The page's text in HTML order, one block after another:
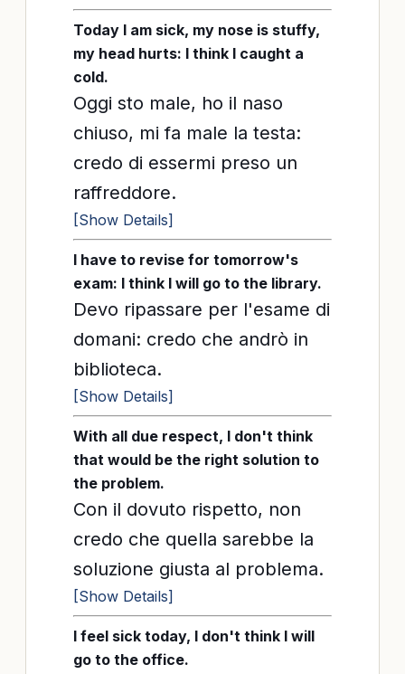
Today I am sick, my nose is stuffy,
my head hurts: I think I caught a
cold.
Oggi sto male, ho il naso
chiuso, mi fa male la testa:
credo di essermi preso un
raffreddore.
[Show Details]
I have to revise for tomorrow's
exam: I think I will go to the library.
Devo ripassare per l'esame di
domani: credo che andrò in
biblioteca.
[Show Details]
With all due respect, I don't think
that would be the right solution to
the problem.
Con il dovuto rispetto, non
credo che quella sarebbe la
soluzione giusta al problema.
[Show Details]
I feel sick today, I don't think I will
go to the office.